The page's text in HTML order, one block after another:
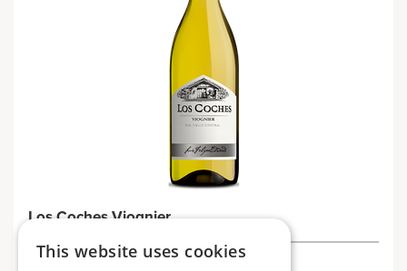
Los Coches Viognier
£9.49
This website uses cookies